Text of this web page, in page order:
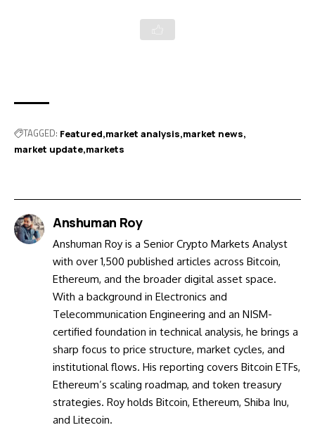
TAGGED: Featured market analysis market news
market update markets
Anshuman Roy
Anshuman Roy is a Senior Crypto Markets Analyst
with over 1,500 published articles across Bitcoin,
Ethereum, and the broader digital asset space.
With a background in Electronics and
Telecommunication Engineering and an NISM-
certified foundation in technical analysis, he brings a
sharp focus to price structure, market cycles, and
institutional flows. His reporting covers Bitcoin ETFs,
Ethereum’s scaling roadmap, and token treasury
strategies. Roy holds Bitcoin, Ethereum, Shiba Inu,
and Litecoin.